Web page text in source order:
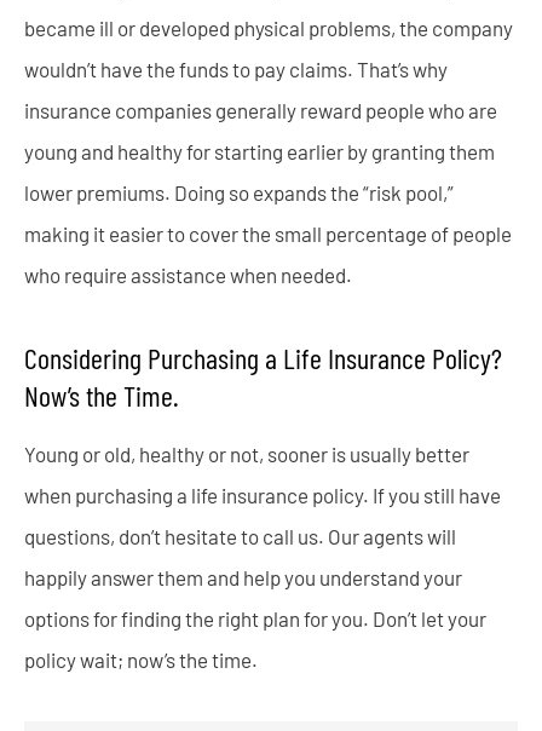
became ill or developed physical problems, the company
wouldn’t have the funds to pay claims. That’s why
insurance companies generally reward people who are
young and healthy for starting earlier by granting them
lower premiums. Doing so expands the “risk pool,”
making it easier to cover the small percentage of people
who require assistance when needed.
Considering Purchasing a Life Insurance Policy?
Now’s the Time.
Young or old, healthy or not, sooner is usually better
when purchasing a life insurance policy. If you still have
questions, don’t hesitate to call us. Our agents will
happily answer them and help you understand your
options for finding the right plan for you. Don’t let your
policy wait; now’s the time.